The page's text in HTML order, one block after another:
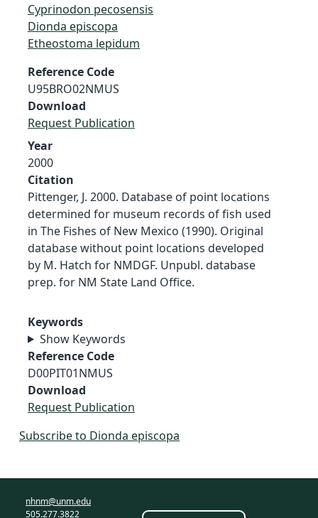
Cyprinodon pecosensis
Dionda episcopa
Etheostoma lepidum
Reference Code
U95BRO02NMUS
Download
Request Publication
Year
2000
Citation
Pittenger, J. 2000. Database of point locations
determined for museum records of fish used
in The Fishes of New Mexico (1990). Original
database without point locations developed
by M. Hatch for NMDGF. Unpubl. database
prep. for NM State Land Office.
Keywords
Show Keywords
Reference Code
D00PIT01NMUS
Download
Request Publication
Subscribe to Dionda episcopa
nhnm@unm.edu
505.277.3822